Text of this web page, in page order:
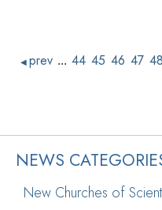
◀ prev ... 44 45 46 47 48
NEWS
New Churches of